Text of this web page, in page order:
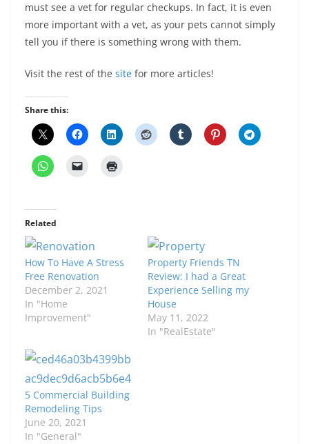
must see a vet for regular checkups. In fact, it is even
more important with a vet, as your pets cannot simply
tell you if there is something wrong with them.
Visit the rest of the site for more articles!
Share this:
Related
How To Have A Stress
Free Renovation
December 2, 2021
In "Home
Improvement"
Property Friends TN
Review: I had a Great
Experience Selling my
House
May 11, 2022
In "RealEstate"
5 Commercial Building
Remodeling Tips
June 20, 2021
In "General"